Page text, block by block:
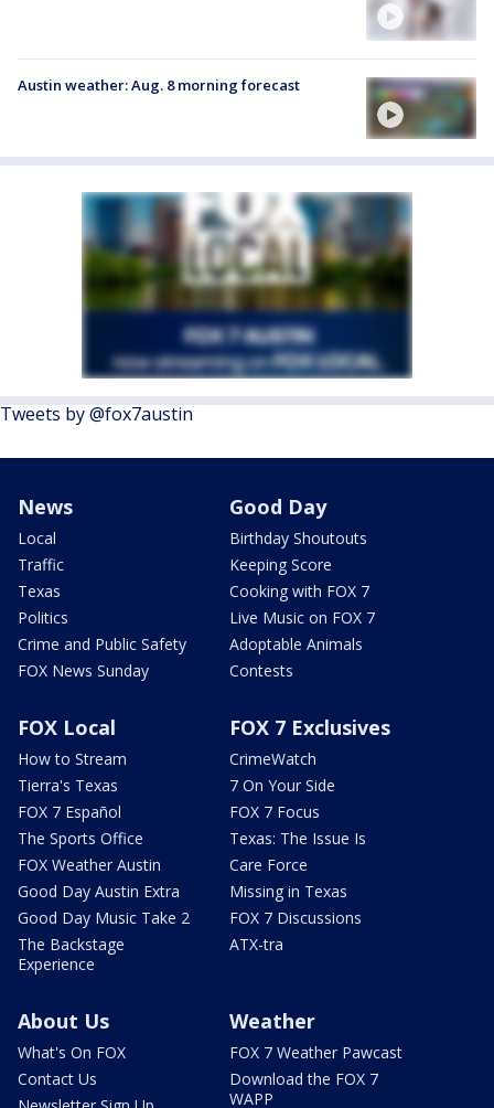
Austin weather: Aug. 8 morning forecast
Tweets by @fox7austin
News
Local
Traffic
Texas
Politics
Crime and Public Safety
FOX News Sunday
Good Day
Birthday Shoutouts
Keeping Score
Cooking with FOX 7
Live Music on FOX 7
Adoptable Animals
Contests
FOX Local
How to Stream
Tierra's Texas
FOX 7 Español
The Sports Office
FOX Weather Austin
Good Day Austin Extra
Good Day Music Take 2
The Backstage
Experience
FOX 7 Exclusives
CrimeWatch
7 On Your Side
FOX 7 Focus
Texas: The Issue Is
Care Force
Missing in Texas
FOX 7 Discussions
ATX-tra
About Us
What's On FOX
Contact Us
Weather
FOX 7 Weather Pawcast
Download the FOX 7
WAPP